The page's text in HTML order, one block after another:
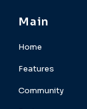
Main
Home
Features
Community